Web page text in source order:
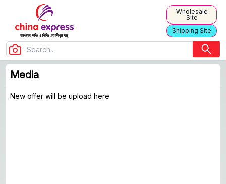
Wholesale
Site
Shipping Site
Media
Media
New offer will be upload here